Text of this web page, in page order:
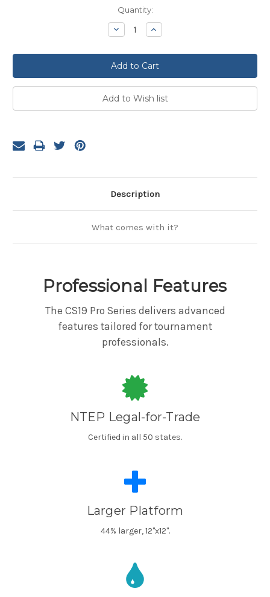
Quantity:
Decrease
Quantity:
Increase
Quantity:
Description
What comes with it?
Professional Features
The CS19 Pro Series delivers advanced
features tailored for tournament
professionals.
NTEP Legal-for-Trade
Certified in all 50 states.
Larger Platform
44% larger, 12"x12".